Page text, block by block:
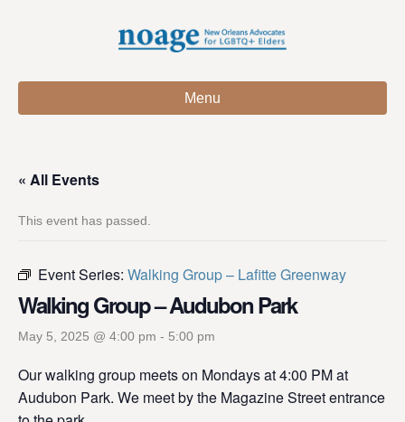
Menu
« All Events
This event has passed.
Event Series: Walking Group – Lafitte Greenway
Walking Group – Audubon Park
May 5, 2025 @ 4:00 pm - 5:00 pm
Our walking group meets on Mondays at 4:00 PM at
Audubon Park. We meet by the Magazine Street entrance